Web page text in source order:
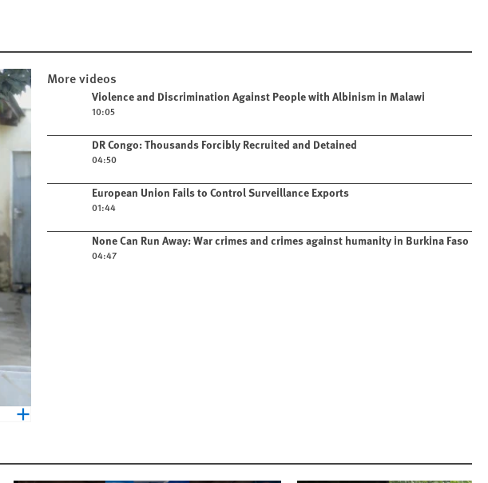
More videos
Play videoViolence and Discrimination Against People with Albinism in Malawi
10:05
Play videoDR Congo: Thousands Forcibly Recruited and Detained
04:50
Play videoEuropean Union Fails to Control Surveillance Exports
01:44
Play videoNone Can Run Away: War crimes and crimes against humanity in Burkina Faso
04:47